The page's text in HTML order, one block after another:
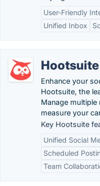
User-Friendly
Unified Inbox
Hootsuite
Enhance your
Hootsuite, the
Manage
measure your
Key Hootsuite
Unified Social
Scheduled
Team